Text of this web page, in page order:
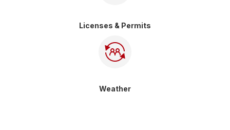
Licenses & Permits
Weather